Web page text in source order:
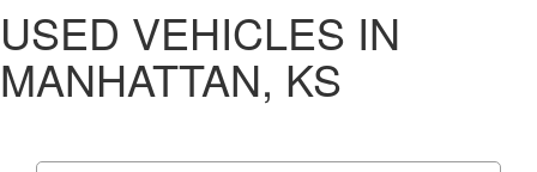
USED VEHICLES IN
MANHATTAN, KS